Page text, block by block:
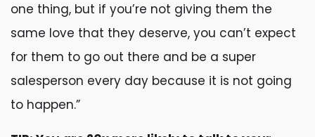
one thing, but if you’re not giving them the
same love that they deserve, you can’t expect
for them to go out there and be a super
salesperson every day because it is not going
to happen.”